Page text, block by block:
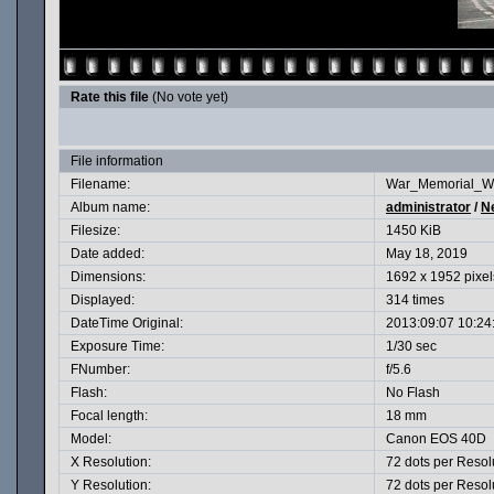
Rate this file (No vote yet)
File information
Filename:
Album name:
administrator /
Filesize:
1450 KiB
Date added:
May 18, 2019
Dimensions:
1692 x 1952
Displayed:
314 times
DateTime Original:
2013:09:07
Exposure Time:
1/30 sec
FNumber:
f/5.6
Flash:
No Flash
Focal length:
18 mm
Model:
Canon EOS 40D
X Resolution:
72 dots per
Y Resolution:
72 dots per